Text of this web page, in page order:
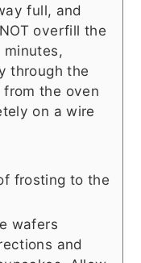
full, and
overfill the
minutes,
through the
from the oven
on a wire
frosting to the
wafers
and